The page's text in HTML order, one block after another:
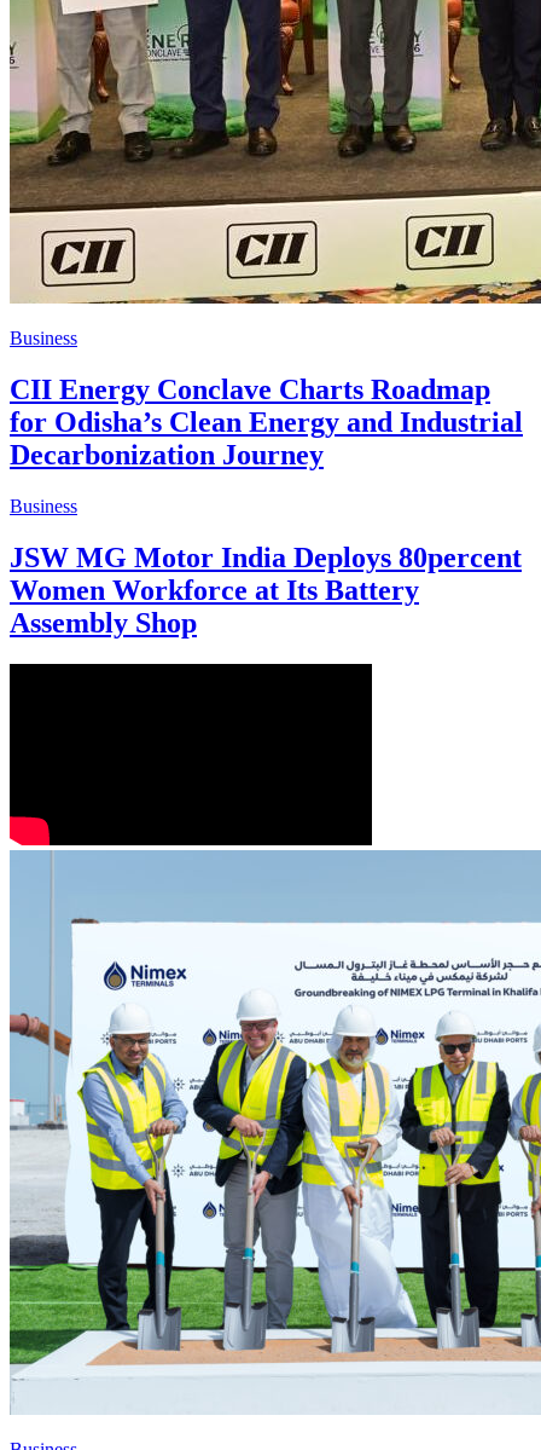
Business
CII Energy Conclave Charts Roadmap
for Odisha’s Clean Energy and Industrial
Decarbonization Journey
Business
JSW MG Motor India Deploys 80percent
Women Workforce at Its Battery
Assembly Shop